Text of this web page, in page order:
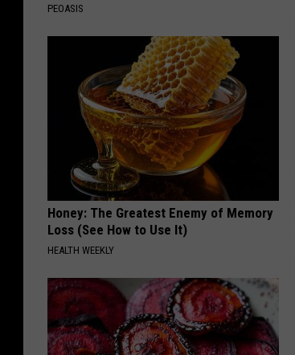
PEOASIS
Honey: The Greatest Enemy of Memory
Loss (See How to Use It)
HEALTH WEEKLY